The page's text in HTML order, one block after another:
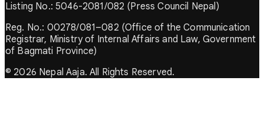
Listing No.: 5046-2081/082 (Press Council Nepal)
Reg. No.: 00278/081–082 (Office of the Communication
Registrar, Ministry of Internal Affairs and Law, Government
of Bagmati Province)
© 2026 Nepal Aaja. All Rights Reserved.